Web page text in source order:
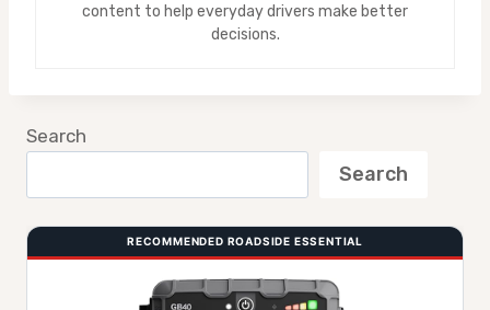
content to help everyday drivers make better
decisions.
Search
Search
RECOMMENDED ROADSIDE ESSENTIAL